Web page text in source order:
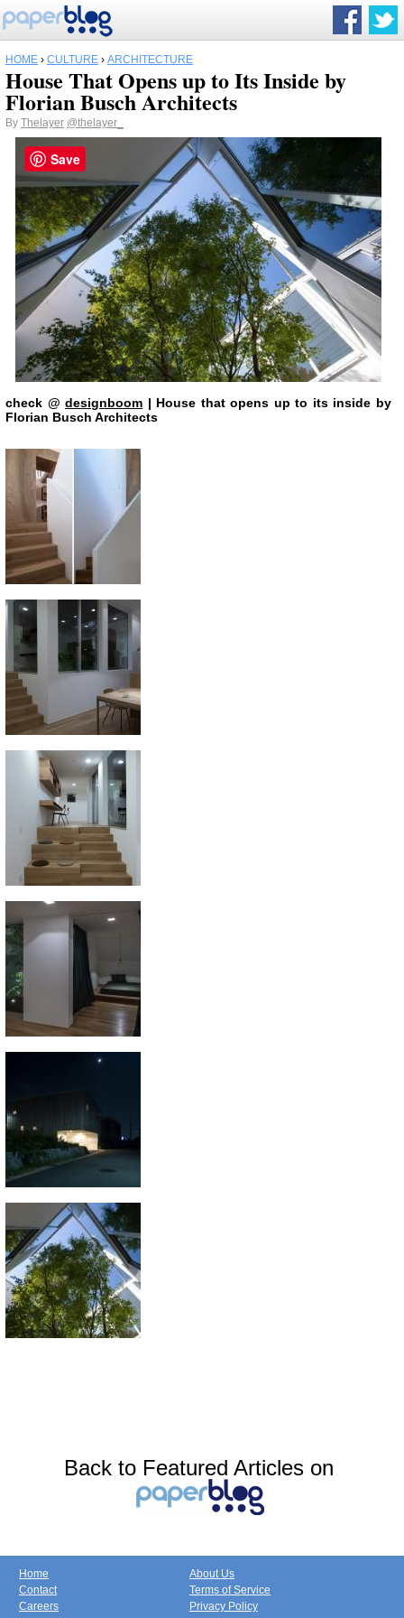
HOME › CULTURE › ARCHITECTURE
House That Opens up to Its Inside by
Florian Busch Architects
By Thelayer @thelayer_
check @designboom | House that opens up to its inside by
Florian Busch Architects
Back to Featured Articles on
Home
Contact
Careers
About Us
Terms of Service
Privacy Policy
Save